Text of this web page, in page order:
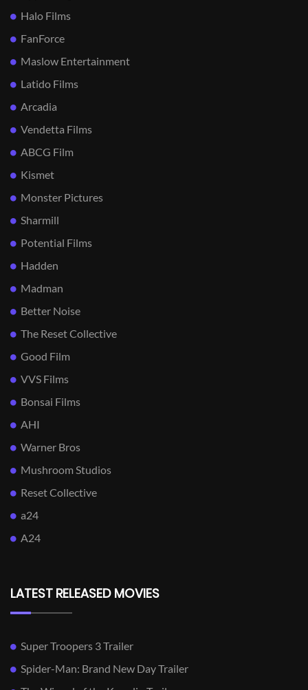
Halo Films
FanForce
Maslow Entertainment
Latido Films
Arcadia
Vendetta Films
ABCG Film
Kismet
Monster Pictures
Sharmill
Potential Films
Hadden
Madman
Better Noise
The Reset Collective
Good Film
VVS Films
Bonsai Films
AHI
Warner Bros
Mushroom Studios
Reset Collective
a24
A24
LATEST RELEASED MOVIES
Super Troopers 3 Trailer
Spider-Man: Brand New Day Trailer